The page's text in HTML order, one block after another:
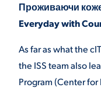
Проживаючи
Everyday with
As far as what the
the ISS team also
Program (Center for